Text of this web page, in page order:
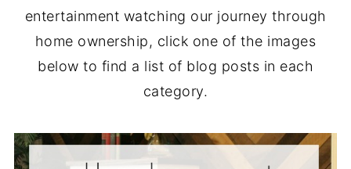
entertainment watching our journey through
home ownership, click one of the images
below to find a list of blog posts in each
category.